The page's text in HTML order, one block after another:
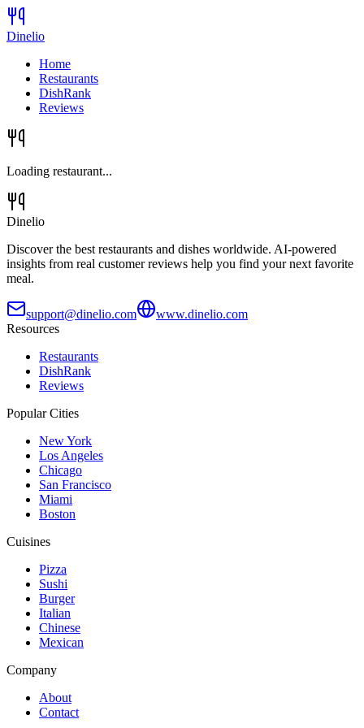
Dinelio
Home
Restaurants
DishRank
Reviews
Loading restaurant...
Dinelio
Discover the best restaurants and dishes worldwide. AI-powered
insights from real customer reviews help you find your next favorite
meal.
support@dinelio.com
www.dinelio.com
Resources
Restaurants
DishRank
Reviews
Popular Cities
New York
Los Angeles
Chicago
San Francisco
Miami
Boston
Cuisines
Pizza
Sushi
Burger
Italian
Chinese
Mexican
Company
About
Contact